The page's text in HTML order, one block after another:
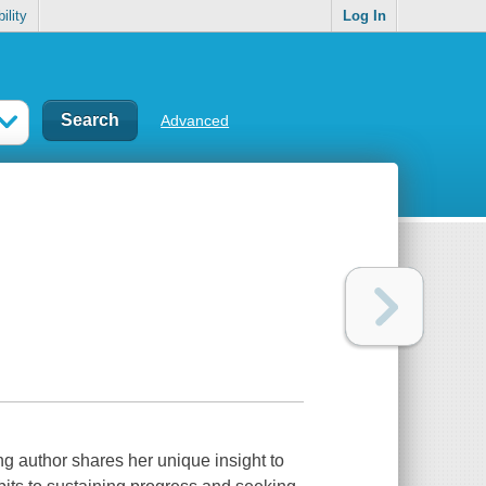
Log In
Advanced
author shares her unique insight to